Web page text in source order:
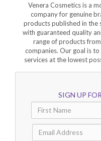
Venera Cosmetics is a
company for genuine
products published in the
with guaranteed quality
range of products
companies. Our goal is
services at the lowest
SIGN UP